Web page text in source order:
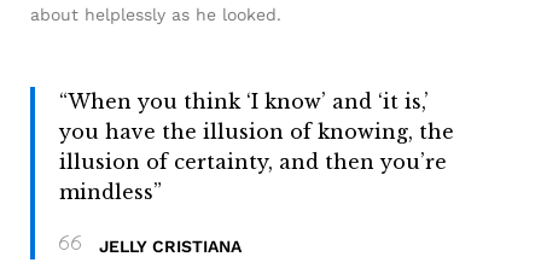
about helplessly as he looked.
“When you think ‘I know’ and ‘it is,’
you have the illusion of knowing, the
illusion of certainty, and then you’re
mindless”
JELLY CRISTIANA